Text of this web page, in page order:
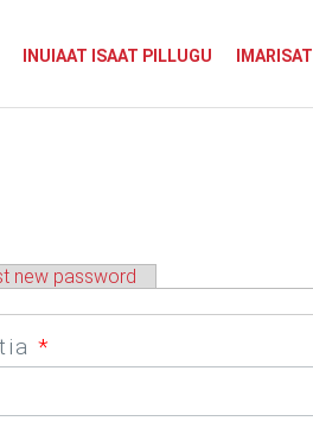
INUIAAT ISAAT PILLUGU IMARISAT
new password
*